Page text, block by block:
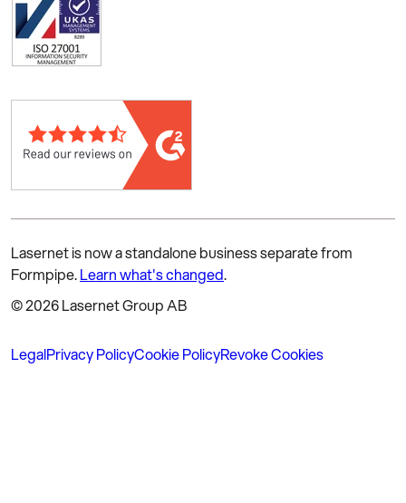
Lasernet is now a standalone business separate from
Formpipe.Learn what's changed.
© 2026 Lasernet Group AB
LegalPrivacy PolicyCookie PolicyRevoke Cookies